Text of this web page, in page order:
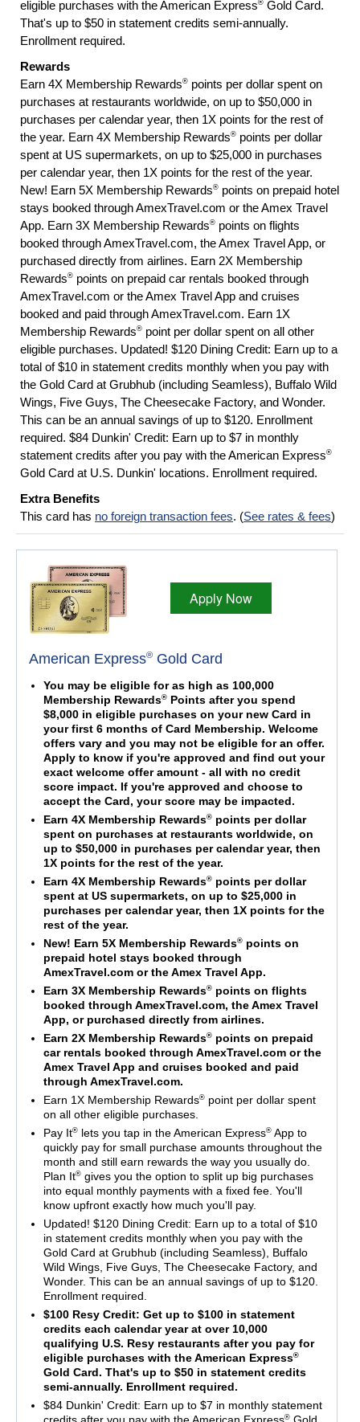
eligible purchases with the American Express® Gold Card.
That's up to $50 in statement credits semi-annually.
Enrollment required.
Rewards
Earn 4X Membership Rewards® points per dollar spent on
purchases at restaurants worldwide, on up to $50,000 in
purchases per calendar year, then 1X points for the rest of
the year. Earn 4X Membership Rewards® points per dollar
spent at US supermarkets, on up to $25,000 in purchases
per calendar year, then 1X points for the rest of the year.
New! Earn 5X Membership Rewards® points on prepaid hotel
stays booked through AmexTravel.com or the Amex Travel
App. Earn 3X Membership Rewards® points on flights
booked through AmexTravel.com, the Amex Travel App, or
purchased directly from airlines. Earn 2X Membership
Rewards® points on prepaid car rentals booked through
AmexTravel.com or the Amex Travel App and cruises
booked and paid through AmexTravel.com. Earn 1X
Membership Rewards® point per dollar spent on all other
eligible purchases. Updated! $120 Dining Credit: Earn up to a
total of $10 in statement credits monthly when you pay with
the Gold Card at Grubhub (including Seamless), Buffalo Wild
Wings, Five Guys, The Cheesecake Factory, and Wonder.
This can be an annual savings of up to $120. Enrollment
required. $84 Dunkin' Credit: Earn up to $7 in monthly
statement credits after you pay with the American Express®
Gold Card at U.S. Dunkin' locations. Enrollment required.
Extra Benefits
This card has no foreign transaction fees. (See rates & fees)
Apply Now
American Express® Gold Card
You may be eligible for as high as 100,000
Membership Rewards®Points after you spend
$8,000 in eligible purchases on your new Card in
your first 6 months of Card Membership. Welcome
offers vary and you may not be eligible for an offer.
Apply to know if you're approved and find out your
exact welcome offer amount - all with no credit
score impact. If you're approved and choose to
accept the Card, your score may be impacted.
Earn 4X Membership Rewards®points per dollar
spent on purchases at restaurants worldwide, on
up to $50,000 in purchases per calendar year, then
1X points for the rest of the year.
Earn 4X Membership Rewards®points per dollar
spent at US supermarkets, on up to $25,000 in
purchases per calendar year, then 1X points for the
rest of the year.
New! Earn 5X Membership Rewards®points on
prepaid hotel stays booked through
AmexTravel.com or the Amex Travel App.
Earn 3X Membership Rewards®points on flights
booked through AmexTravel.com, the Amex Travel
App, or purchased directly from airlines.
Earn 2X Membership Rewards®points on prepaid
car rentals booked through AmexTravel.com or the
Amex Travel App and cruises booked and paid
through AmexTravel.com.
Earn 1X Membership Rewards®point per dollar spent
on all other eligible purchases.
Pay It®lets you tap in the American Express®App to
quickly pay for small purchase amounts throughout the
month and still earn rewards the way you usually do.
Plan It®gives you the option to split up big purchases
into equal monthly payments with a fixed fee. You'll
know upfront exactly how much you'll pay.
Updated! $120 Dining Credit: Earn up to a total of $10
in statement credits monthly when you pay with the
Gold Card at Grubhub (including Seamless), Buffalo
Wild Wings, Five Guys, The Cheesecake Factory, and
Wonder. This can be an annual savings of up to $120.
Enrollment required.
$100 Resy Credit: Get up to $100 in statement
credits each calendar year at over 10,000
qualifying U.S. Resy restaurants after you pay for
eligible purchases with the American Express®
Gold Card. That's up to $50 in statement credits
semi-annually. Enrollment required.
$84 Dunkin' Credit: Earn up to $7 in monthly statement
®